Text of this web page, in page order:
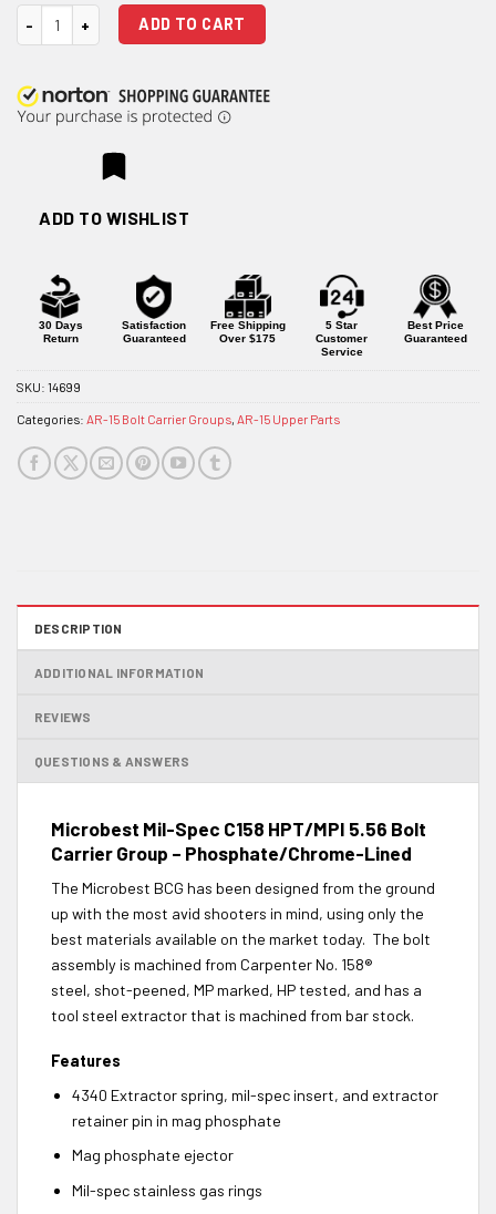
Microbest Mil-Spec C158 HPT/MPI 5.56 Bolt Carrier Group -
ADD TO CART
ADD TO WISHLIST
30 Days
Return
Satisfaction
Guaranteed
Free Shipping
Over $175
5 Star
Customer
Service
Best Price
Guaranteed
SKU: 14699
Categories: AR-15 Bolt Carrier Groups AR-15 Upper Parts
DESCRIPTION
ADDITIONAL INFORMATION
REVIEWS
QUESTIONS & ANSWERS
Microbest Mil-Spec C158 HPT/MPI 5.56 Bolt
Carrier Group – Phosphate/Chrome-Lined
The Microbest BCG has been designed from the ground
up with the most avid shooters in mind, using only the
best materials available on the market today. The bolt
assembly is machined from Carpenter No. 158®
steel, shot-peened, MP marked, HP tested, and has a
tool steel extractor that is machined from bar stock.
Features
4340 Extractor spring, mil-spec insert, and extractor
retainer pin in mag phosphate
Mag phosphate ejector
Mil-spec stainless gas rings